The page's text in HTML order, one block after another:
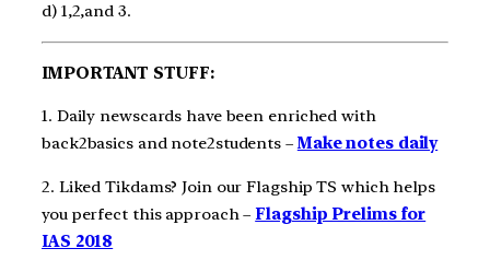
d) 1,2,and 3.
IMPORTANT STUFF:
1. Daily newscards have been enriched with
back2basics and note2students –Make notes daily
2. Liked Tikdams? Join our Flagship TS which helps
you perfect this approach –Flagship Prelims for
IAS 2018